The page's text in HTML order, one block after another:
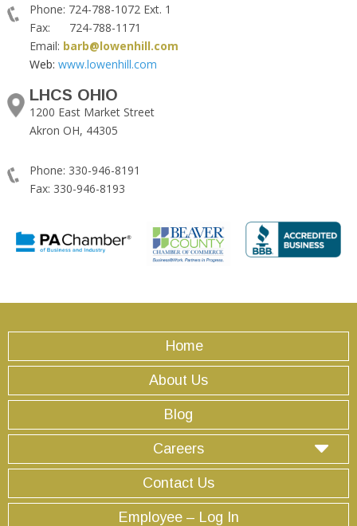
Phone: 724-788-1072 Ext. 1
Fax: 724-788-1171
Email: barb@lowenhill.com
Web: www.lowenhill.com
LHCS OHIO
1200 East Market Street
Akron OH, 44305
Phone: 330-946-8191
Fax: 330-946-8193
Home
About Us
Blog
Careers
Contact Us
Employee – Log In